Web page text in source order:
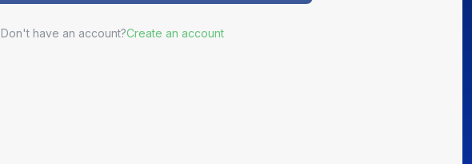
Don't have an account?Create an account
Distribute your partners' Good Deals
SportEasy becomes the preferred channel for your most active